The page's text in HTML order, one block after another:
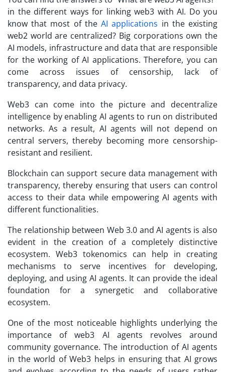
in the different ways for linking web3 with AI. Do you
know that most of theAI applications in the existing
web2 world are centralized? Big corporations own the
AI models, infrastructure and data that are responsible
for the working of AI applications. Therefore, you can
come across issues of censorship, lack of
transparency, and data privacy.
Web3 can come into the picture and decentralize
intelligence by enabling AI agents to run on distributed
networks. As a result, AI agents will not depend on
central servers, thereby becoming more censorship-
resistant and resilient.
Blockchain can support secure data management with
transparency, thereby ensuring that users can control
access to their data while empowering AI agents with
different functionalities.
The relationship between Web 3.0 and AI agents is also
evident in the creation of a completely distinctive
ecosystem. Web3 tokenomics can help in creating
mechanisms to serve incentives for developing,
deploying, and using AI agents. It can provide the ideal
foundation for a synergetic and collaborative
ecosystem.
One of the most noticeable highlights underlying the
importance of web3 AI agents revolves around
community governance. The introduction of AI agents
in the world of Web3 helps in ensuring that AI grows